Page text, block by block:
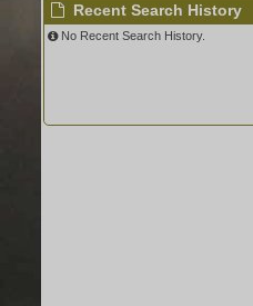
Recent Search History
No Recent Search History.